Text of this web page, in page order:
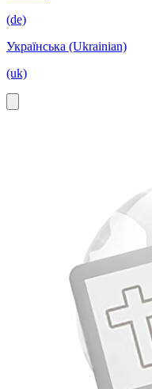
(de)
Українська (Ukrainian)
(uk)